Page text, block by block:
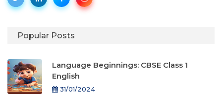
Popular Posts
Language Beginnings: CBSE Class 1
English
31/01/2024